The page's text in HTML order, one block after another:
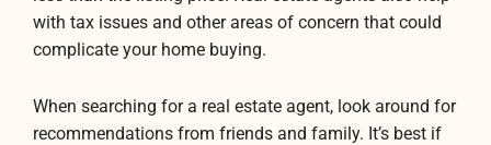
with tax issues and other areas of concern that could
complicate your home buying.
When searching for a real estate agent, look around for
recommendations from friends and family. It’s best if